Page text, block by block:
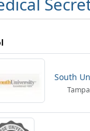
South